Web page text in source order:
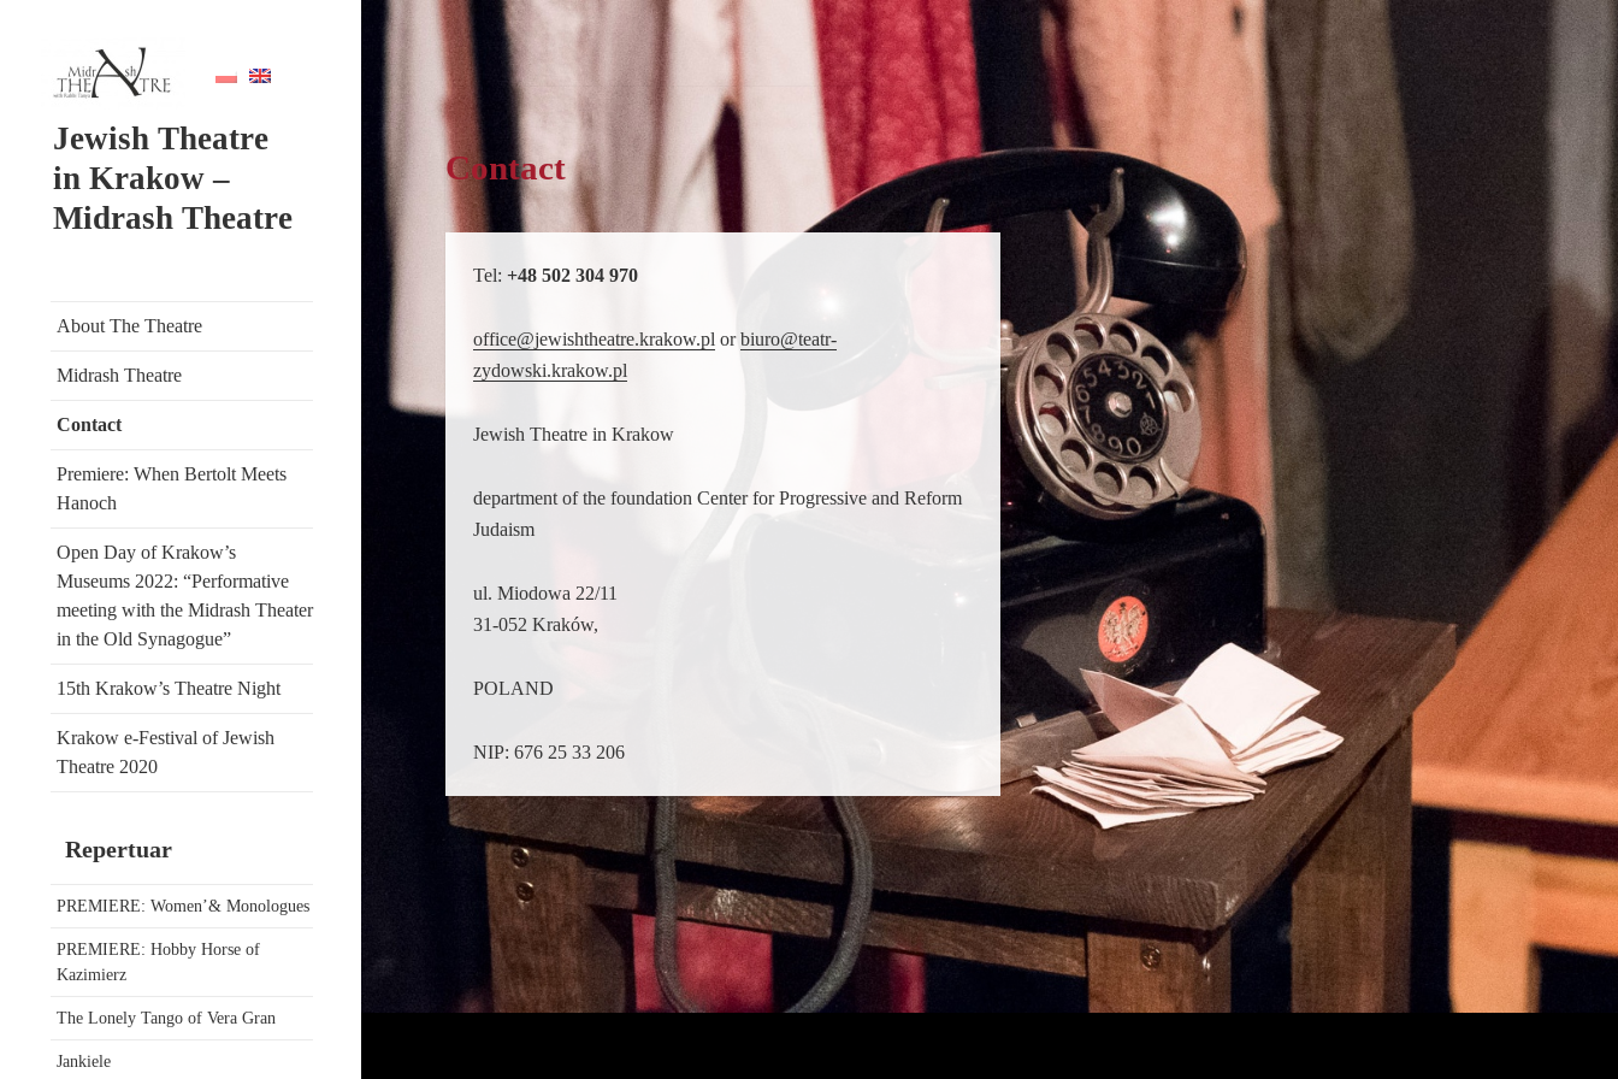
Jewish Theatre
in Krakow –
Midrash Theatre
About The Theatre
Midrash Theatre
Contact
Premiere: When Bertolt Meets
Hanoch
Open Day of Krakow’s
Museums 2022: “Performative
meeting with the Midrash Theater
in the Old Synagogue”
15th Krakow’s Theatre Night
Krakow e-Festival of Jewish
Theatre 2020
Repertuar
PREMIERE: Women’& Monologues
PREMIERE: Hobby Horse of
Kazimierz
The Lonely Tango of Vera Gran
Jankiele
Contact
Tel:+48 502 304 970
office@jewishtheatre.krakow.pl orbiuro@teatr-
zydowski.krakow.pl
Jewish Theatre in Krakow
department of the foundation Center for Progressive and Reform
Judaism
ul. Miodowa 22/11
31-052 Kraków,
POLAND
NIP: 676 25 33 206